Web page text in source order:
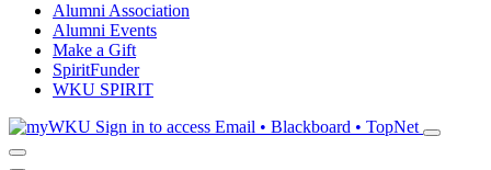
Alumni Association
Alumni Events
Make a Gift
SpiritFunder
WKU SPIRIT
Sign in to access Email • Blackboard • TopNet